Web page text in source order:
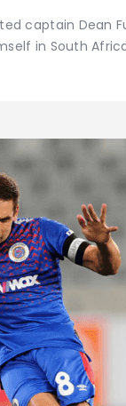
captain Dean
in South